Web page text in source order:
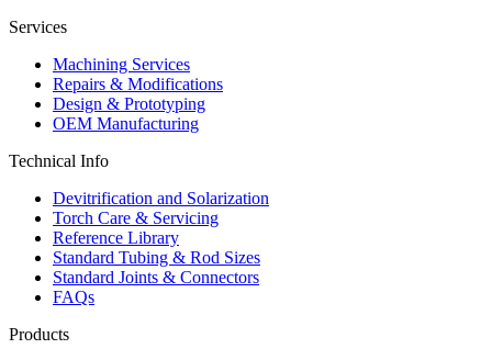
Services
Machining Services
Repairs & Modifications
Design & Prototyping
OEM Manufacturing
Technical Info
Devitrification and Solarization
Torch Care & Servicing
Reference Library
Standard Tubing & Rod Sizes
Standard Joints & Connectors
FAQs
Products